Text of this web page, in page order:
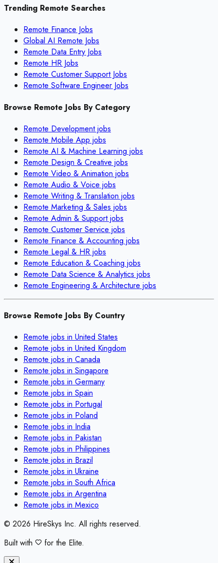
Trending Remote Searches
Remote Finance Jobs
Global AI Remote Jobs
Remote Data Entry Jobs
Remote HR Jobs
Remote Customer Support Jobs
Remote Software Engineer Jobs
Browse Remote Jobs By Category
Remote Developmentjobs
Remote Mobile App jobs
Remote AI & Machine Learning jobs
Remote Design & Creative jobs
Remote Video & Animation jobs
Remote Audio & Voice jobs
Remote Writing & Translation jobs
Remote Marketing & Sales jobs
Remote Admin & Supportjobs
Remote Customer Service jobs
Remote Finance & Accounting jobs
Remote Legal & HR jobs
Remote Education & Coaching jobs
Remote Data Science & Analytics jobs
Remote Engineering & Architecture jobs
Browse Remote Jobs By Country
Remote jobs in United States
Remote jobs in United Kingdom
Remote jobs in Canada
Remote jobs in Singapore
Remote jobs in Germany
Remote jobs in Spain
Remote jobs in Portugal
Remote jobs in Poland
Remote jobs in India
Remote jobs in Pakistan
Remote jobs in Philippines
Remote jobs in Brazil
Remote jobs in Ukraine
Remote jobs in South Africa
Remote jobs in Argentina
Remote jobs in Mexico
© 2026 HireSkys Inc. All rights reserved.
Built with
for the Elite.